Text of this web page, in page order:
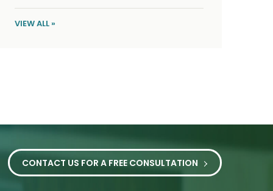
VIEW ALL »
CONTACT US FOR A FREE CONSULTATION